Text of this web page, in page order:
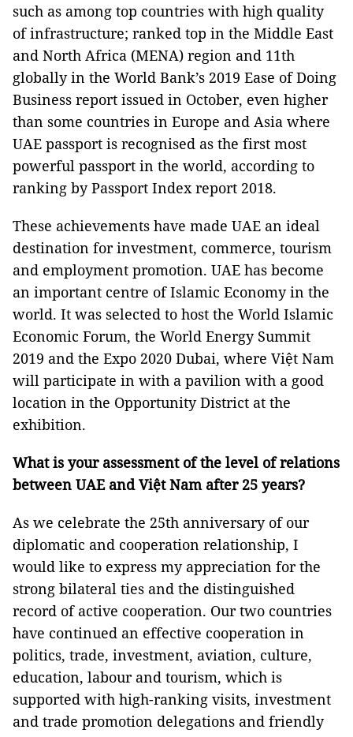
such as among top countries with high quality
of infrastructure; ranked top in the Middle East
and North Africa (MENA) region and 11th
globally in the World Bank’s 2019 Ease of Doing
Business report issued in October, even higher
than some countries in Europe and Asia where
UAE passport is recognised as the first most
powerful passport in the world, according to
ranking by Passport Index report 2018.
These achievements have made UAE an ideal
destination for investment, commerce, tourism
and employment promotion. UAE has become
an important centre of Islamic Economy in the
world. It was selected to host the World Islamic
Economic Forum, the World Energy Summit
2019 and the Expo 2020 Dubai, where Việt Nam
will participate in with a pavilion with a good
location in the Opportunity District at the
exhibition.
What is your assessment of the level of relations
between UAE and Việt Nam after 25 years?
As we celebrate the 25th anniversary of our
diplomatic and cooperation relationship, I
would like to express my appreciation for the
strong bilateral ties and the distinguished
record of active cooperation. Our two countries
have continued an effective cooperation in
politics, trade, investment, aviation, culture,
education, labour and tourism, which is
supported with high-ranking visits, investment
and trade promotion delegations and friendly